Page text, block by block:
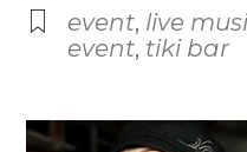
event, live
event, tiki bar